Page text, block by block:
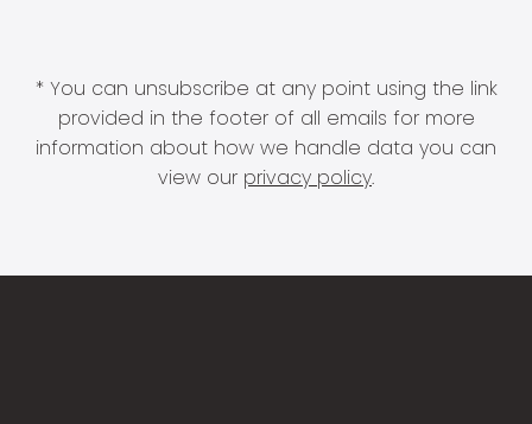
* You can unsubscribe at any point using the link
provided in the footer of all emails for more
information about how we handle data you can
view our privacy policy.